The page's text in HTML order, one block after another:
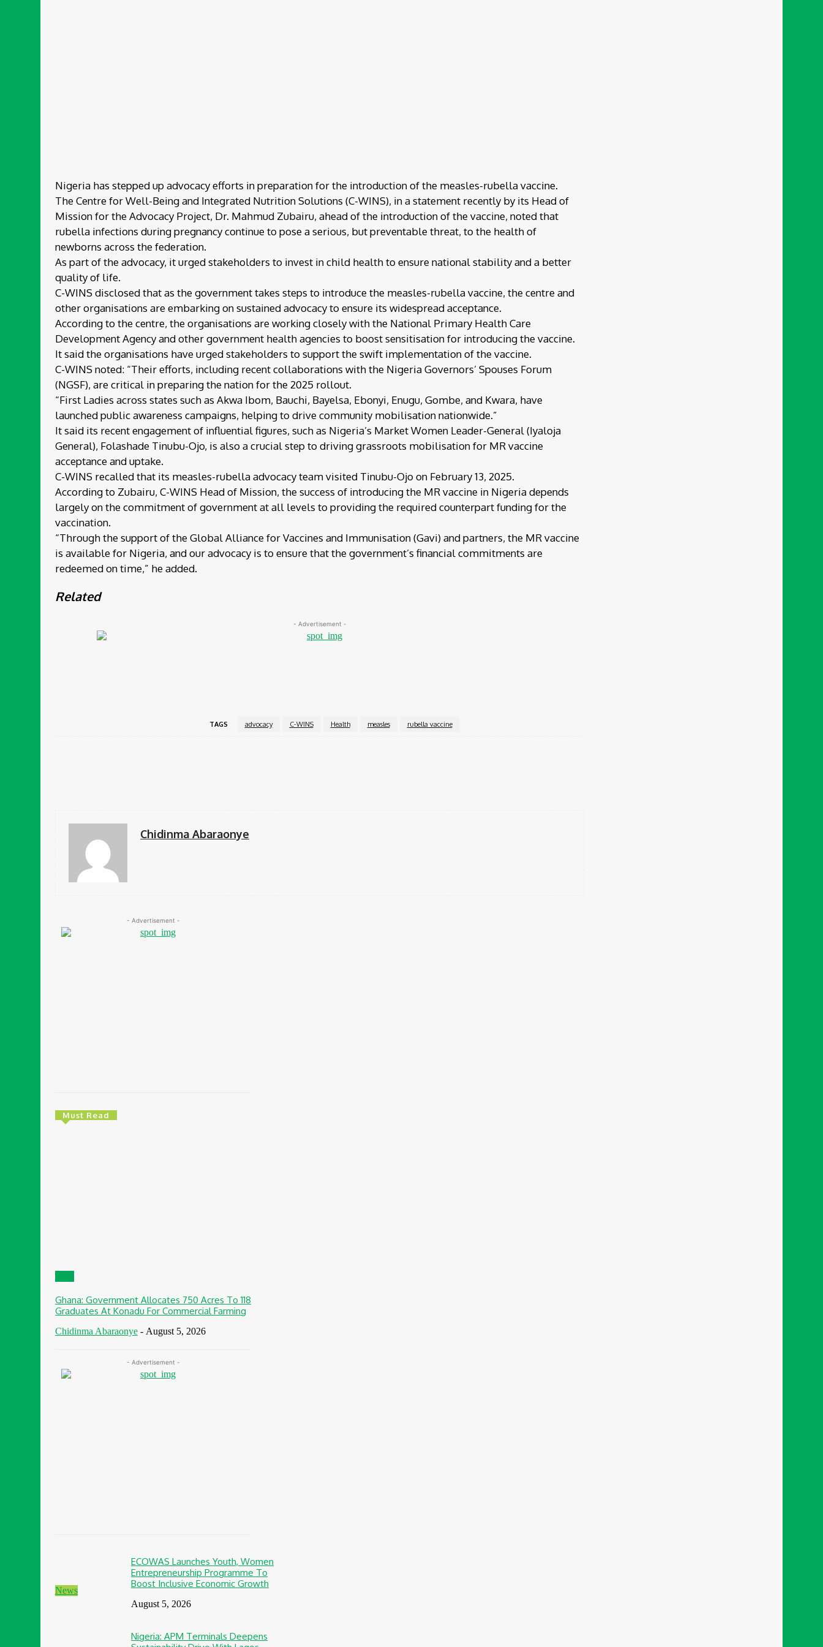
Nigeria has stepped up advocacy efforts in preparation for the introduction of the measles-rubella vaccine.
The Centre for Well-Being and Integrated Nutrition Solutions (C-WINS), in a statement recently by its Head of
Mission for the Advocacy Project, Dr. Mahmud Zubairu, ahead of the introduction of the vaccine, noted that
rubella infections during pregnancy continue to pose a serious, but preventable threat, to the health of
newborns across the federation.
As part of the advocacy, it urged stakeholders to invest in child health to ensure national stability and a better
quality of life.
C-WINS disclosed that as the government takes steps to introduce the measles-rubella vaccine, the centre and
other organisations are embarking on sustained advocacy to ensure its widespread acceptance.
According to the centre, the organisations are working closely with the National Primary Health Care
Development Agency and other government health agencies to boost sensitisation for introducing the vaccine.
It said the organisations have urged stakeholders to support the swift implementation of the vaccine.
C-WINS noted: “Their efforts, including recent collaborations with the Nigeria Governors’ Spouses Forum
(NGSF), are critical in preparing the nation for the 2025 rollout.
“First Ladies across states such as Akwa Ibom, Bauchi, Bayelsa, Ebonyi, Enugu, Gombe, and Kwara, have
launched public awareness campaigns, helping to drive community mobilisation nationwide.”
It said its recent engagement of influential figures, such as Nigeria’s Market Women Leader-General (Iyaloja
General), Folashade Tinubu-Ojo, is also a crucial step to driving grassroots mobilisation for MR vaccine
acceptance and uptake.
C-WINS recalled that its measles-rubella advocacy team visited Tinubu-Ojo on February 13, 2025.
According to Zubairu, C-WINS Head of Mission, the success of introducing the MR vaccine in Nigeria depends
largely on the commitment of government at all levels to providing the required counterpart funding for the
vaccination.
“Through the support of the Global Alliance for Vaccines and Immunisation (Gavi) and partners, the MR vaccine
is available for Nigeria, and our advocacy is to ensure that the government’s financial commitments are
redeemed on time,” he added.
Related
- Advertisement -
TAGS advocacy C-WINS Health measles rubella vaccine
Chidinma Abaraonye
- Advertisement -
Must Read
Ghana: Government Allocates 750 Acres To 118
Graduates At Konadu For Commercial Farming
Chidinma Abaraonye - August 5, 2026
- Advertisement -
News
ECOWAS Launches Youth, Women
Entrepreneurship Programme To
Boost Inclusive Economic Growth
August 5, 2026
Nigeria: APM Terminals Deepens